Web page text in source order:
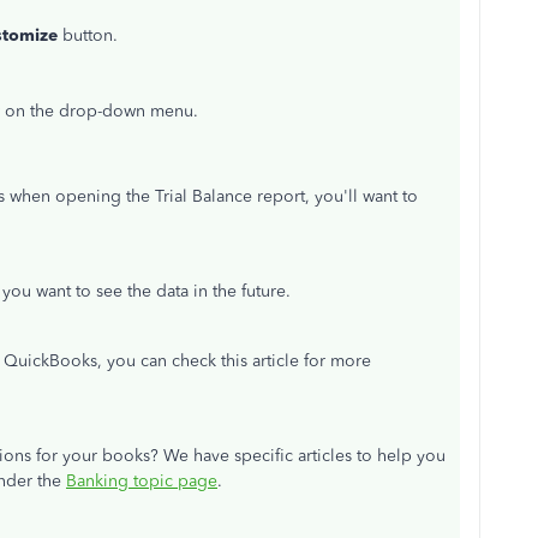
button.
on the drop-down menu.
opening the Trial Balance report, you'll want to
want to see the data in the future.
you can check this article for more
for your books? We have specific articles to help you
the Banking topic page.